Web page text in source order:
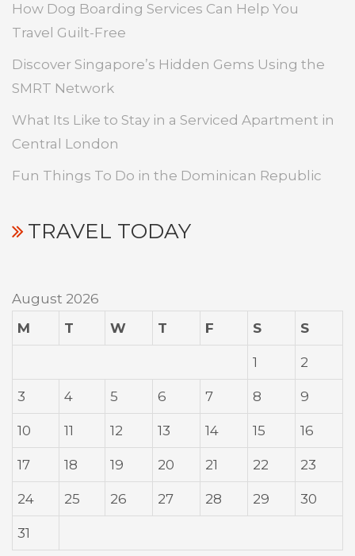
How Dog Boarding Services Can Help You
Travel Guilt-Free
Discover Singapore’s Hidden Gems Using the
SMRT Network
What Its Like to Stay in a Serviced Apartment in
Central London
Fun Things To Do in the Dominican Republic
TRAVEL TODAY
August 2026
M
T W T F S S
1 2
3 4 5 6 7 8 9
10 11 12 13 14 15 16
17 18 19 20 21 22 23
24 25 26 27 28 29 30
31